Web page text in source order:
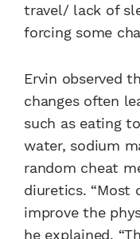
travel/ lack of
forcing some
Ervin observed
changes often
such as eating
water, sodium
random cheat
diuretics. “Most
improve the
he explained.